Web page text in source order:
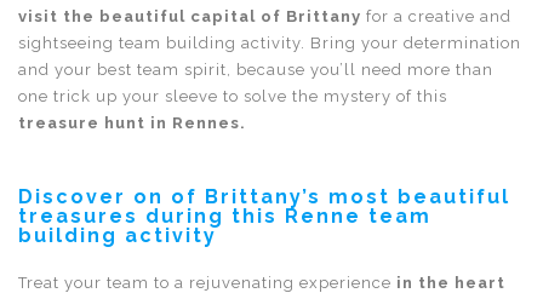
visit the beautiful capital of Brittany for a creative and
sightseeing team building activity. Bring your determination
and your best team spirit, because you’ll need more than
one trick up your sleeve to solve the mystery of this
treasure hunt in Rennes.
Discover on of Brittany’s most beautiful
treasures during this Renne team
building activity
Treat your team to a rejuvenating experience in the heart